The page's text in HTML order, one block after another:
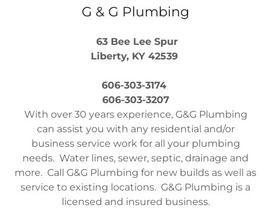
G & G Plumbing
63 Bee Lee Spur
Liberty, KY 42539
606-303-3174
606-303-3207
With over 30 years experience, G&G Plumbing
can assist you with any residential and/or
business service work for all your plumbing
needs. Water lines, sewer, septic, drainage and
more. Call G&G Plumbing for new builds as well as
service to existing locations. G&G Plumbing is a
licensed and insured business.